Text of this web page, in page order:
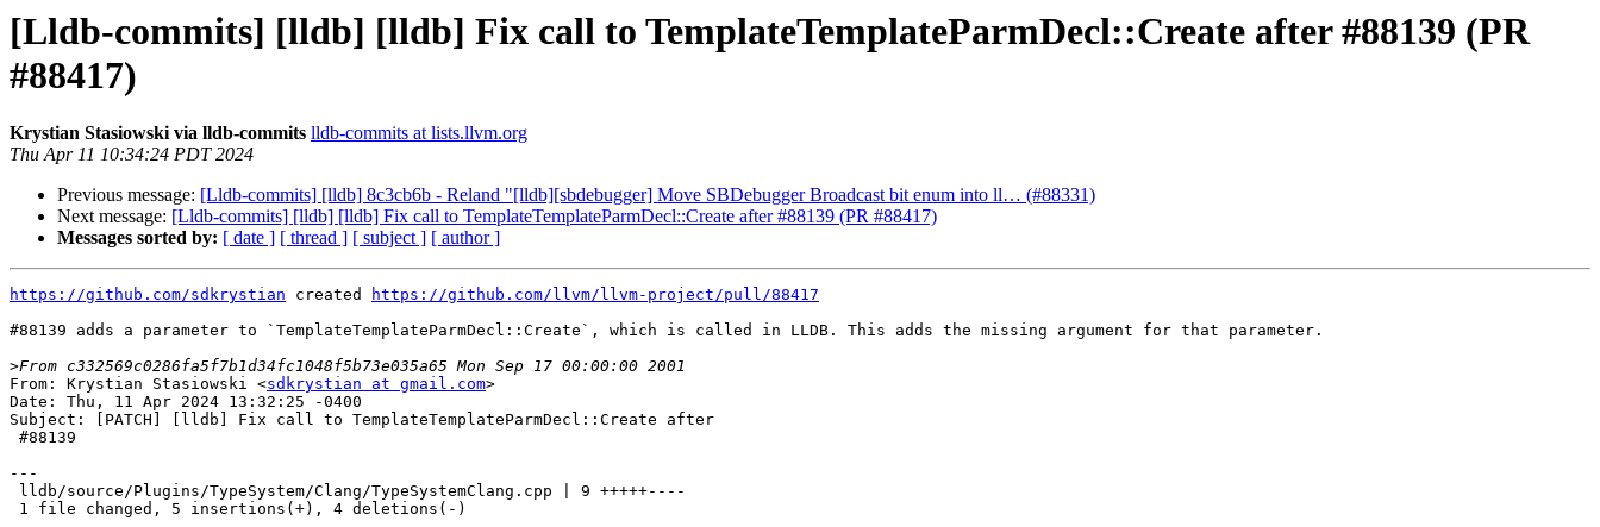
[Lldb-commits] [lldb] [lldb] Fix call to TemplateTemplateParmDecl::Create after #88139 (PR
#88417)
Krystian Stasiowski via lldb-commits lldb-commits at lists.llvm.org
Thu Apr 11 10:34:24 PDT 2024
Previous message: [Lldb-commits] [lldb] 8c3cb6b - Reland "[lldb][sbdebugger] Move SBDebugger Broadcast bit enum into ll… (#88331)
Next message: [Lldb-commits] [lldb] [lldb] Fix call to TemplateTemplateParmDecl::Create after #88139 (PR #88417)
Messages sorted by: [ date ] [ thread ] [ subject ] [ author ]
https://github.com/sdkrystian created
https://github.com/llvm/llvm-project/pull/88417
#88139 adds a parameter to `TemplateTemplateParmDecl::Create`, which is called in LLDB. This adds the missing argument for that parameter.
>
From: Krystian Stasiowski <sdkrystian at gmail.com>
Date: Thu, 11 Apr 2024 13:32:25 -0400
Subject: [PATCH] [lldb] Fix call to TemplateTemplateParmDecl::Create after
---